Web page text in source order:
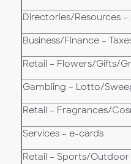
Directories/Resources –
Business/Finance –
Retail – Flowers/Gifts/
Gambling – Lotto/
Retail – Fragrances/
Services – e-cards
Retail – Sports/Outdoor